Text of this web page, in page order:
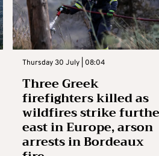
Thursday 30 July | 08:04
Three Greek
firefighters killed as
wildfires strike
east in Europe, arson
arrests in Bordeaux